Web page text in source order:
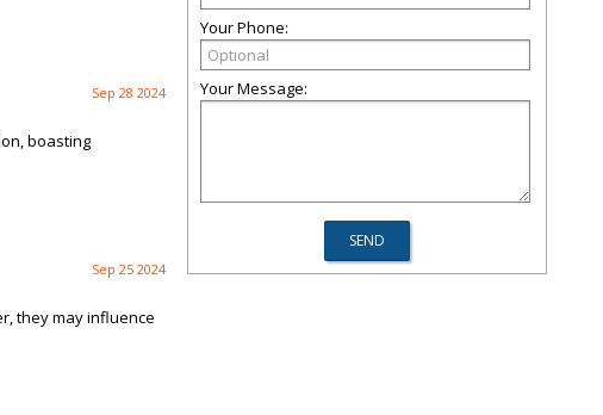
Sep 28 2024
boasting
Sep 25 2024
they may influence
Your Phone:
Your Message: